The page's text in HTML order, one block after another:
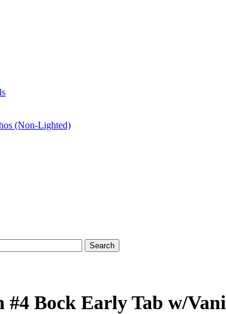
(Non-Lighted)
#4 Bock Early Tab w/